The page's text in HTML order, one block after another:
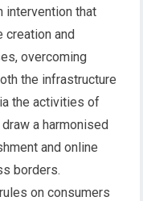
intervention that
creation and
overcoming
the infrastructure
the activities of
a harmonised
and online
borders.
on consumers